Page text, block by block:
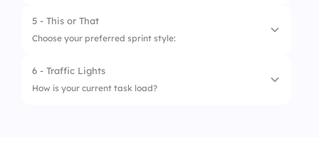
1. Task Complexity
5 - This or That
Choose your preferred sprint style:
1. Structured
6 - Traffic Lights
How is your current task load?